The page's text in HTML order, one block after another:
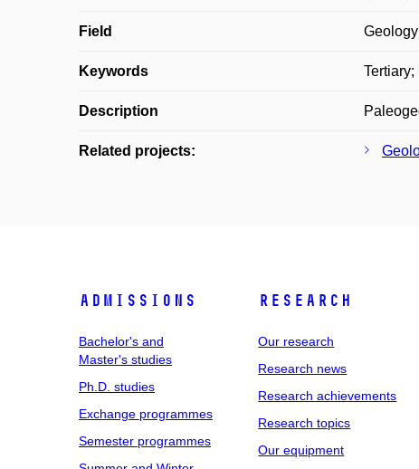
Field
Keywords
Description
Related projects:
Admissions
Bachelor's and
Master's studies
Ph.D. studies
Exchange programmes
Semester programmes
Research
Our research
Research news
Research achievements
Research topics
Our equipment